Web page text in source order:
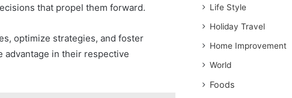
that propel them forward.
optimize strategies, and foster
advantage in their respective
Life Style
Holiday Travel
Home Improvement
World
Foods